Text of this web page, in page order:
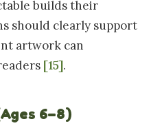
builds their
should clearly support
artwork can
[15].
6–8)